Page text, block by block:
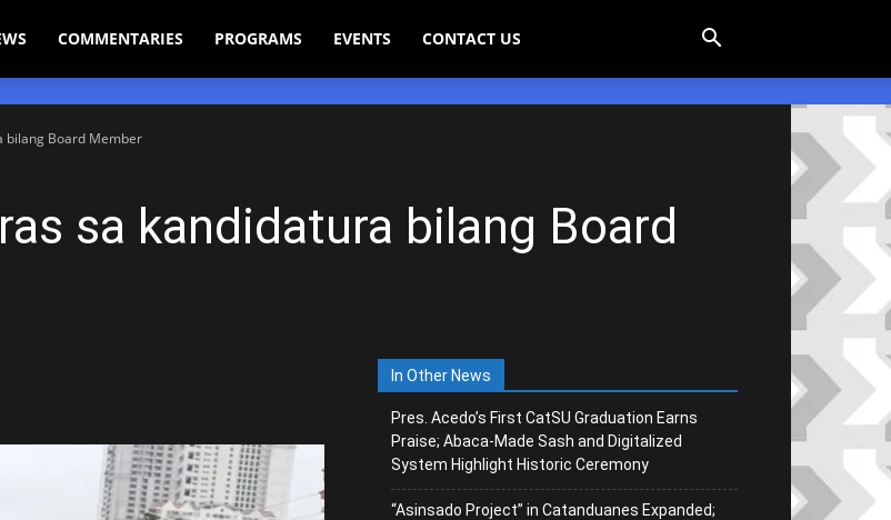
COMMENTARIES PROGRAMS EVENTS CONTACT US
bilang Board Member
sa kandidatura bilang Board
In Other News
Pres. Acedo’s First CatSU Graduation Earns
Praise; Abaca-Made Sash and Digitalized
System Highlight Historic Ceremony
“Asinsado Project” in Catanduanes Expanded;